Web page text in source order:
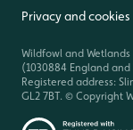
Privacy and cookies
Wildfowl and
(1030884 England and
Registered address:
GL2 7BT. © Copyright